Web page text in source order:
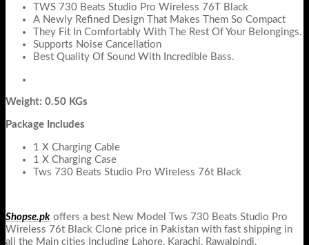
TWS 730 Beats Studio Pro Wireless 76T Black
A Newly Refined Design That Makes Them So Compact
They Fit In Comfortably With The Rest Of Your Belongings.
Supports Noise Cancellation
Best Quality Of Sound With Incredible Bass.
Weight: 0.50 KGs
Package Includes
1 X Charging Cable
1 X Charging Case
Tws 730 Beats Studio Pro Wireless 76t Black
Shopse.pk offers a best New Model Tws 730 Beats Studio Pro
Wireless 76t Black Clone price in Pakistan with fast shipping in
all the Main cities Including Lahore, Karachi, Rawalpindi,